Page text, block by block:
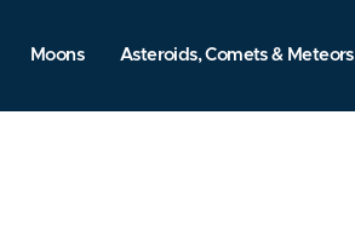
Moons Asteroids, Comets & Meteors